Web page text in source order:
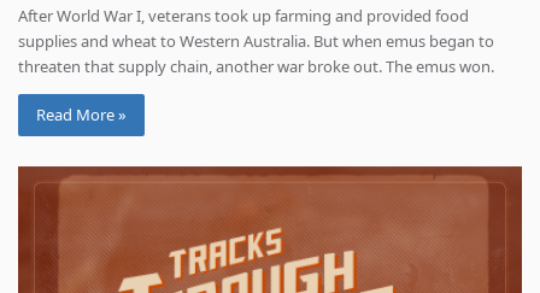
After World War I, veterans took up farming and provided food
supplies and wheat to Western Australia. But when emus began to
threaten that supply chain, another war broke out. The emus won.
Read More »